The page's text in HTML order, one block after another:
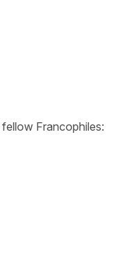
Francophiles: